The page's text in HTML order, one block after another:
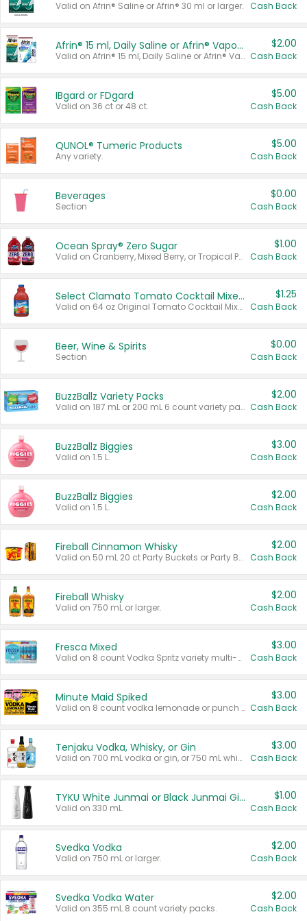
Valid on Afrin® Saline or Afrin® 30 ml or larger. Cash Back
Afrin® 15 ml, Daily Saline or Afrin® Vapor Burst™ Inhaler Sticks
Valid on Afrin® 15 ml, Daily Saline or Afrin® Vapor Burst™ Inhaler Sticks.
$2.00
Cash Back
IBgard or FDgard
Valid on 36 ct or 48 ct.
$5.00
Cash Back
QUNOL® Tumeric Products
Any variety.
$5.00
Cash Back
Beverages
Section
$0.00
Cash Back
Ocean Spray® Zero Sugar
Valid on Cranberry, Mixed Berry, or Tropical Punch Juice Drink, 64 oz.
$1.00
Cash Back
Select Clamato Tomato Cocktail Mixers
Valid on 64 oz Original Tomato Cocktail Mixer or Picante Tomato Cocktail Mixer.
$1.25
Cash Back
Beer, Wine & Spirits
Section
$0.00
Cash Back
BuzzBallz Variety Packs
Valid on 187 mL or 200 mL 6 count variety packs.
$2.00
Cash Back
BuzzBallz Biggies
Valid on 1.5 L.
$3.00
Cash Back
BuzzBallz Biggies
Valid on 1.5 L.
$2.00
Cash Back
Fireball Cinnamon Whisky
Valid on 50 mL 20 ct Party Buckets or Party Boxes.
$2.00
Cash Back
Fireball Whisky
Valid on 750 mL or larger.
$2.00
Cash Back
Fresca Mixed
Valid on 8 count Vodka Spritz variety multi-packs.
$3.00
Cash Back
Minute Maid Spiked
Valid on 8 count vodka lemonade or punch variety multi-packs.
$3.00
Cash Back
Tenjaku Vodka, Whisky, or Gin
Valid on 700 mL vodka or gin, or 750 mL whisky.
$3.00
Cash Back
TYKU White Junmai or Black Junmai Ginjo Sake
Valid on 330 mL.
$1.00
Cash Back
Svedka Vodka
Valid on 750 mL or larger.
$2.00
Cash Back
Svedka Vodka Water
Valid on 355 mL 8 count variety packs.
$2.00
Cash Back